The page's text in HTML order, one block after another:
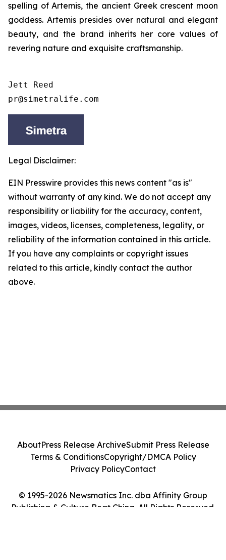
spelling of Artemis, the ancient Greek crescent moon
goddess. Artemis presides over natural and elegant
beauty, and the brand inherits her core values of
revering nature and exquisite craftsmanship.
Jett Reed
pr@simetralife.com
Legal Disclaimer:
EIN Presswire provides this news content "as is"
without warranty of any kind. We do not accept any
responsibility or liability for the accuracy, content,
images, videos, licenses, completeness, legality, or
reliability of the information contained in this article.
If you have any complaints or copyright issues
related to this article, kindly contact the author
above.
© 1995-2026 Newsmatics Inc. dba Affinity Group
Publishing & Culture Beat China. All Rights Reserved.
AboutPress Release ArchiveSubmit Press Release
Terms & ConditionsCopyright/DMCA Policy
Privacy PolicyContact